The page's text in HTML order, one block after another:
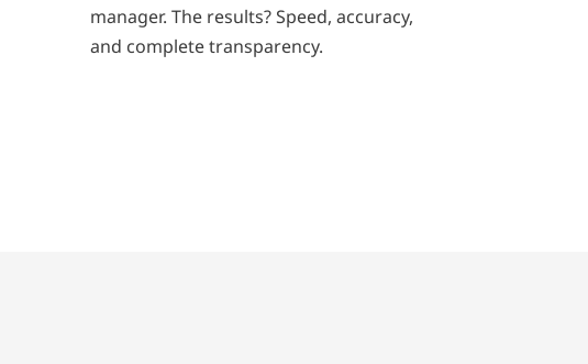
manager. The results? Speed, accuracy,
and complete transparency.